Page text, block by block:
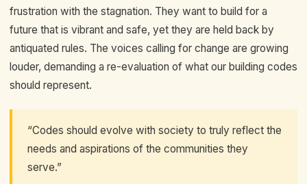
frustration with the stagnation. They want to build for a
future that is vibrant and safe, yet they are held back by
antiquated rules. The voices calling for change are growing
louder, demanding a re-evaluation of what our building codes
should represent.
“Codes should evolve with society to truly reflect the
needs and aspirations of the communities they
serve.”